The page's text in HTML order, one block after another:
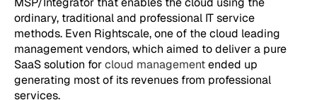
ordinary, traditional and professional IT service
methods. Even Rightscale, one of the cloud leading
management vendors, which aimed to deliver a pure
SaaS solution forcloud managementended up
generating most of its revenues from professional
services.